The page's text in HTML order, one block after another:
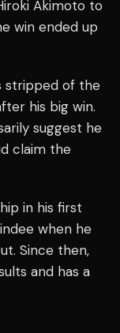
Akimoto to
win ended up
stripped of the
his big win.
suggest he
claim the
in his first
when he
Since then,
and has a